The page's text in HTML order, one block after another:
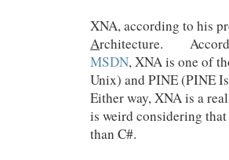
XNA, according to his
Architecture.
MSDN, XNA is one of
Unix) and PINE (PINE
Either way, XNA is a
is weird considering
than C#.